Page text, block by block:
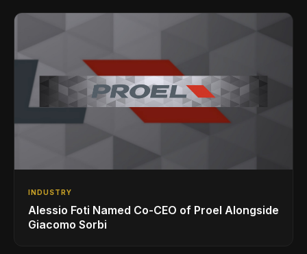
INDUSTRY
Alessio Foti Named Co-CEO of Proel Alongside
Giacomo Sorbi